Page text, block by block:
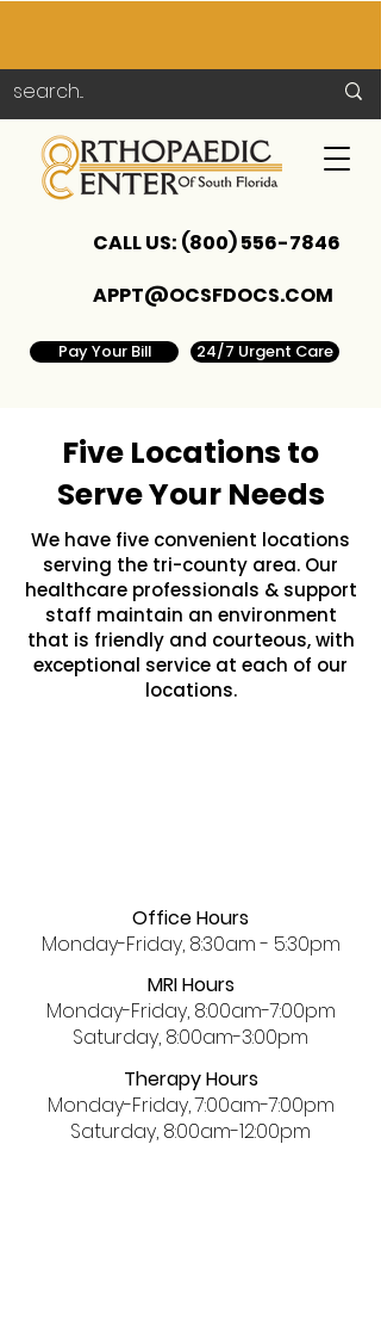
APPT@OCSFDOCS.COM
CALL US: (800) 556-7846
Pay Your Bill 24/7 Urgent Care
Five Locations to
Serve Your Needs
We have five convenient locations
serving the tri-county area. Our
healthcare professionals & support
staff maintain an environment
that is friendly and courteous, with
exceptional service at each of our
locations.
Office Hours
Monday-Friday, 8:30am - 5:30pm
MRI Hours
Monday-Friday, 8:00am-7:00pm
Saturday, 8:00am-3:00pm
Therapy Hours
Monday-Friday, 7:00am-7:00pm
Saturday, 8:00am-12:00pm